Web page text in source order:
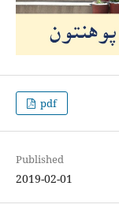
pdf
Published
2019-02-01